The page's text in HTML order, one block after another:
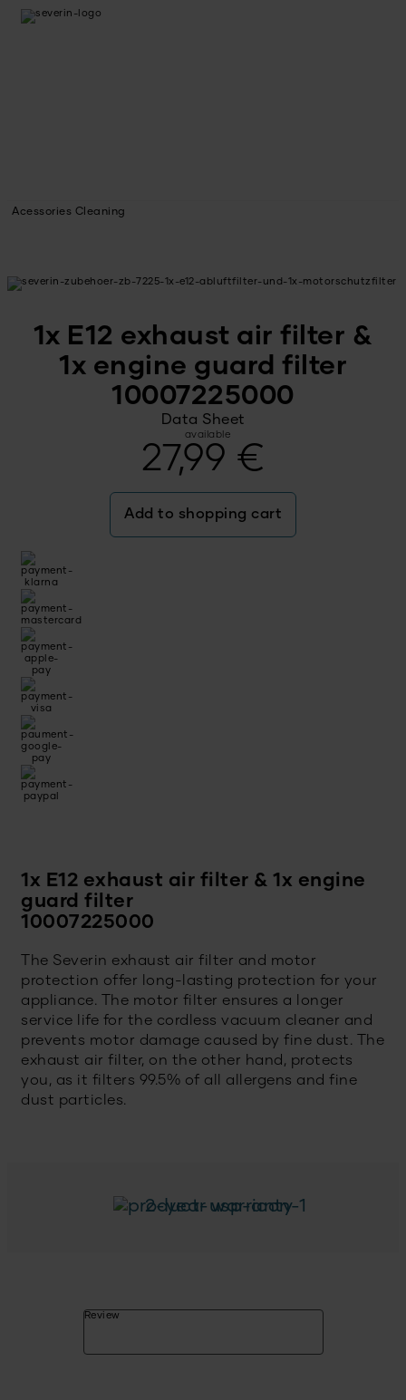
Acessories Cleaning
1x E12 exhaust air filter &
1x engine guard filter
10007225000
Data Sheet
available
27,99 €
Add to shopping cart
1x E12 exhaust air filter & 1x engine
guard filter
10007225000
The Severin exhaust air filter and motor
protection offer long-lasting protection for your
appliance. The motor filter ensures a longer
service life for the cordless vacuum cleaner and
prevents motor damage caused by fine dust. The
exhaust air filter, on the other hand, protects
you, as it filters 99.5% of all allergens and fine
dust particles.
2-year warranty
Review